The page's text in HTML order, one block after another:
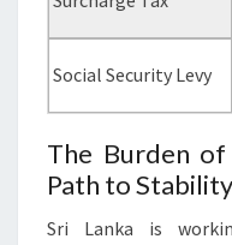
Social Security Levy
The Burden
Path to Stability
Sri Lanka is